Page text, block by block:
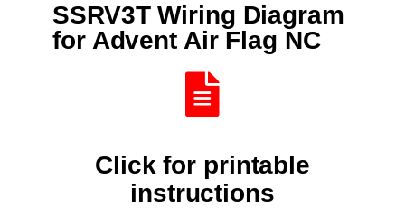
SSRV3T Wiring Diagram
for Advent Air Flag NC
Click for printable
instructions